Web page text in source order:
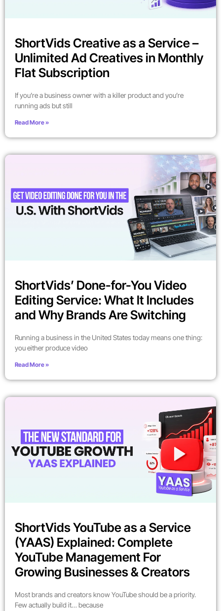
ShortVids Creative as a Service –
Unlimited Ad Creatives in Monthly
Flat Subscription
If you’re a business owner with a killer product and you’re
running ads but still
Read More »
ShortVids’ Done-for-You Video
Editing Service: What It Includes
and Why Brands Are Switching
Running a business in the United States today means one thing:
you either produce video
Read More »
ShortVids YouTube as a Service
(YAAS) Explained: Complete
YouTube Management For
Growing Businesses & Creators
Most brands and creators know YouTube should be a priority.
Few actually build it… because